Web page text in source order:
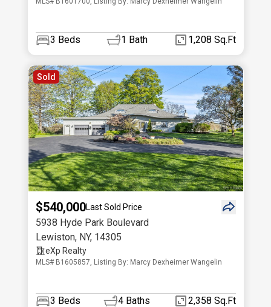
3 Beds 1 Bath 1,208 Sq.Ft
Sold
$540,000Last Sold Price
5938 Hyde Park Boulevard
Lewiston, NY, 14305
eXp Realty
MLS# B1605857, Listing By: Marcy Dexheimer Wangelin
3 Beds 4 Baths 2,358 Sq.Ft